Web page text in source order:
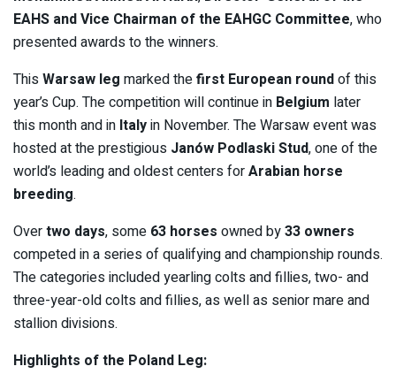
EAHS and Vice Chairman of the EAHGC Committee, who
presented awards to the winners.
ThisWarsaw leg marked thefirst European roundof this
year’s Cup. The competition will continue in Belgium later
this month and in Italyin November. The Warsaw event was
hosted at the prestigious Janów Podlaski Stud, one of the
world’s leading and oldest centers forArabian horse
breeding.
Overtwo days, some 63 horses owned by33 owners
competed in a series of qualifying and championship rounds.
The categories included yearling colts and fillies, two- and
three-year-old colts and fillies, as well as senior mare and
stallion divisions.
Highlights of the Poland Leg: